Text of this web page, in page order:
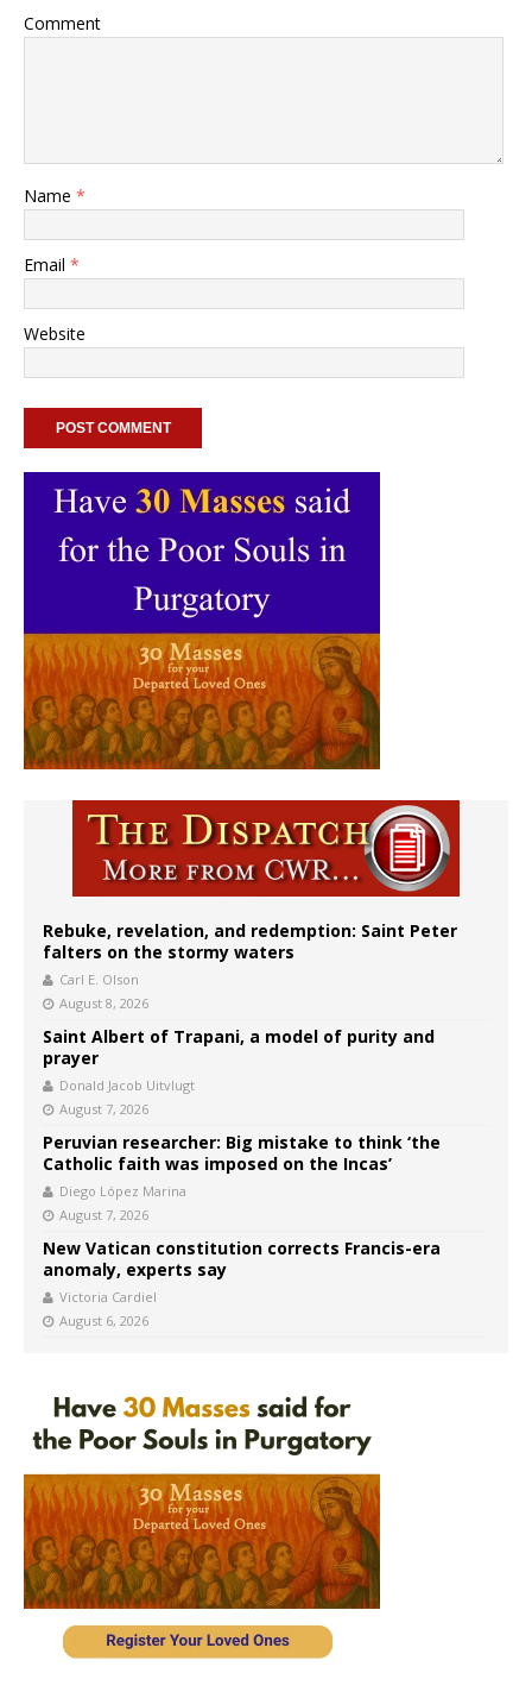
Comment
Name *
Email *
Website
Rebuke, revelation, and redemption: Saint Peter
falters on the stormy waters
Carl E. Olson
August 8, 2026
Saint Albert of Trapani, a model of purity and
prayer
Donald Jacob Uitvlugt
August 7, 2026
Peruvian researcher: Big mistake to think ‘the
Catholic faith was imposed on the Incas’
Diego López Marina
August 7, 2026
New Vatican constitution corrects Francis-era
anomaly, experts say
Victoria Cardiel
August 6, 2026